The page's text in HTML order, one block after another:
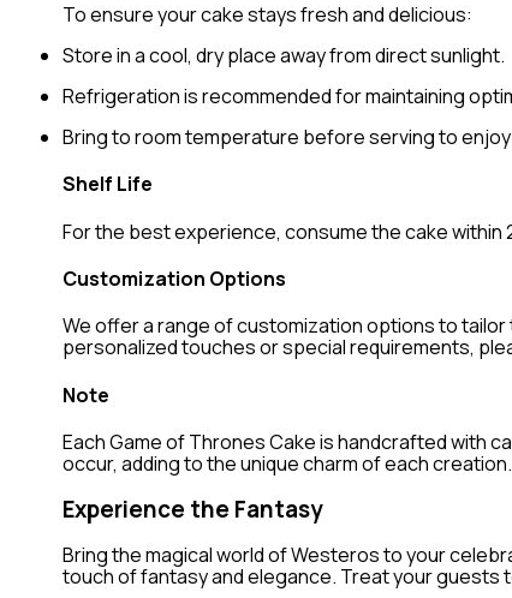
To ensure your cake stays fresh and delicious:
Store in a cool, dry place away from direct sunlight.
Refrigeration is recommended for maintaining
Bring to room temperature before serving to
Shelf Life
For the best experience, consume the cake
Customization Options
We offer a range of customization options to
personalized touches or special requirements,
Note
Each Game of Thrones Cake is handcrafted with
occur, adding to the unique charm of each creation.
Experience the Fantasy
Bring the magical world of Westeros to your
touch of fantasy and elegance. Treat your